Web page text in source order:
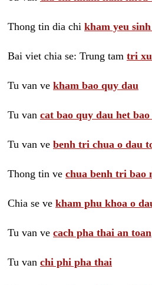
Thong tin dia chi kham yeu
Bai viet chia se: Trung tam tri
Tu van ve kham bao quy dau
Tu van cat bao quy dau het
Tu van ve benh tri chua o dau
Thong tin ve chua benh tri bao
Chia se ve kham phu khoa o
Tu van ve cach pha thai an toan
Tu van chi phi pha thai